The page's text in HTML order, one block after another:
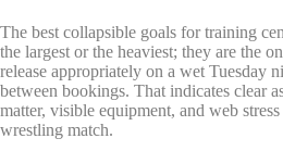
The best collapsible goals for training
the largest or the heaviest; they are the
release appropriately on a wet Tuesday
between bookings. That indicates clear
matter, visible equipment, and web
wrestling match.